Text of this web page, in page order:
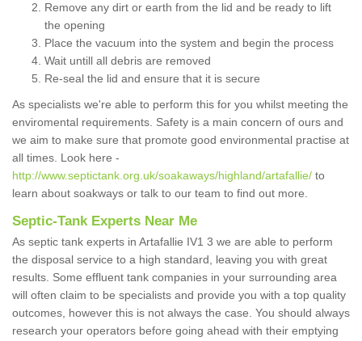
Remove any dirt or earth from the lid and be ready to lift
the opening
Place the vacuum into the system and begin the process
Wait untill all debris are removed
Re-seal the lid and ensure that it is secure
As specialists we're able to perform this for you whilst meeting the
enviromental requirements. Safety is a main concern of ours and
we aim to make sure that promote good environmental practise at
all times. Look here -
http://www.septictank.org.uk/soakaways/highland/artafallie/ to
learn about soakways or talk to our team to find out more.
Septic-Tank Experts Near Me
As septic tank experts in Artafallie IV1 3 we are able to perform
the disposal service to a high standard, leaving you with great
results. Some effluent tank companies in your surrounding area
will often claim to be specialists and provide you with a top quality
outcomes, however this is not always the case. You should always
research your operators before going ahead with their emptying